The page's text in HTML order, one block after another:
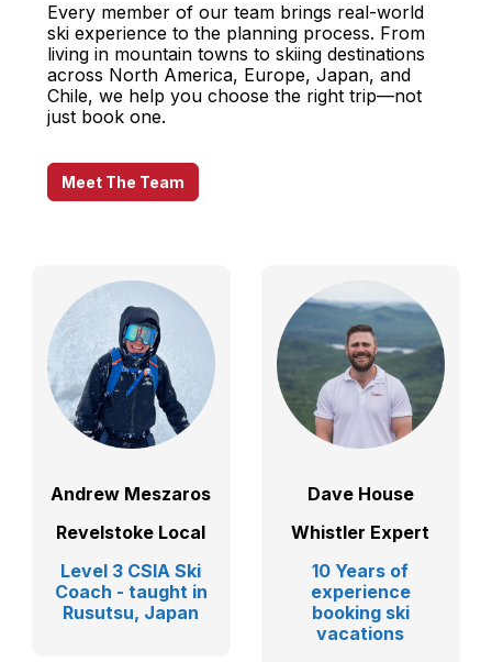
Every member of our team brings real-world
ski experience to the planning process. From
living in mountain towns to skiing destinations
across North America, Europe, Japan, and
Chile, we help you choose the right trip—not
just book one.
Meet The Team
Andrew Meszaros
Revelstoke Local
Level 3 CSIA Ski
Coach - taught in
Rusutsu, Japan
Dave House
Whistler Expert
10 Years of
experience
booking ski
vacations